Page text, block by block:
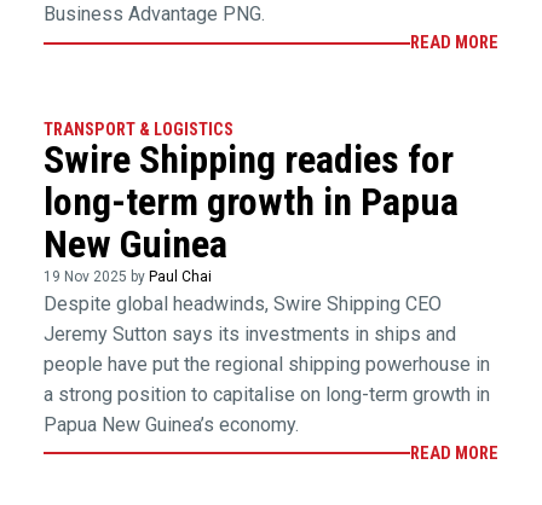
Business Advantage PNG.
READ MORE
TRANSPORT & LOGISTICS
Swire Shipping readies for
long-term growth in Papua
New Guinea
19 Nov 2025 by Paul Chai
Despite global headwinds, Swire Shipping CEO
Jeremy Sutton says its investments in ships and
people have put the regional shipping powerhouse in
a strong position to capitalise on long-term growth in
Papua New Guinea’s economy.
READ MORE